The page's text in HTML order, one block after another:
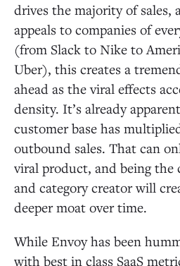
drives the majority of sales,
appeals to companies of
(from Slack to Nike to
Uber), this creates a
ahead as the viral effects
density. It’s already
customer base has
outbound sales. That can
viral product, and being the
and category creator will
deeper moat over time.
While Envoy has been
with best in class SaaS